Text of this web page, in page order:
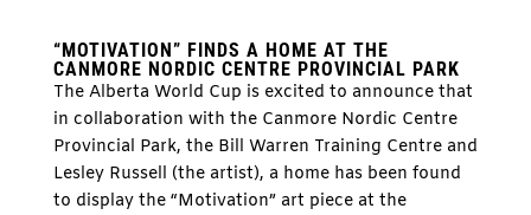
“MOTIVATION” FINDS A HOME AT THE
CANMORE NORDIC CENTRE PROVINCIAL PARK
The Alberta World Cup is excited to announce that
in collaboration with the Canmore Nordic Centre
Provincial Park, the Bill Warren Training Centre and
Lesley Russell (the artist), a home has been found
to display the “Motivation” art piece at the